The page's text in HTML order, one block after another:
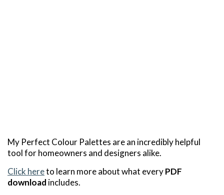
My Perfect Colour Palettes are an incredibly helpful
tool for homeowners and designers alike.
Click hereto learn more about what everyPDF
download includes.